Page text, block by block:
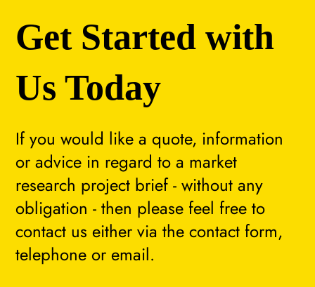
If you would like a quote, information
or advice in regard to a market
research project brief - without any
obligation - then please feel free to
contact us either via the contact form,
telephone or email.
Get Started with
Us Today